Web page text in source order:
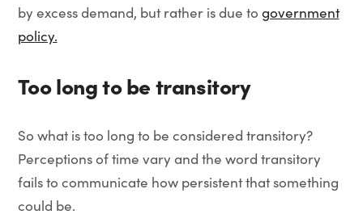
by excess demand, but rather is due to government
policy.
Too long to be transitory
So what is too long to be considered transitory?
Perceptions of time vary and the word transitory
fails to communicate how persistent that something
could be.